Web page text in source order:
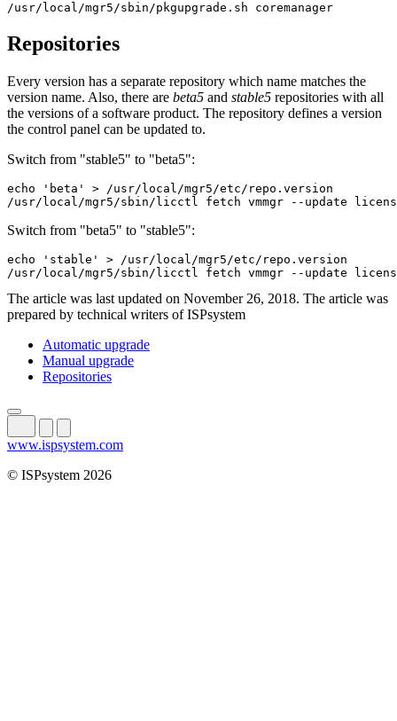
/usr/local/mgr5/sbin/pkgupgrade.sh coremanager
Repositories
Every version has a separate repository which name matches the
version name. Also, there are beta5 and stable5 repositories with all
the versions of a software product. The repository defines a version
the control panel can be updated to.
Switch from "stable5" to "beta5":
echo 'beta' > /usr/local/mgr5/etc/repo.version
/usr/local/mgr5/sbin/licctl fetch vmmgr --update
Switch from "beta5" to "stable5":
echo 'stable' > /usr/local/mgr5/etc/repo.version
/usr/local/mgr5/sbin/licctl fetch vmmgr --update
The article was last updated on November 26, 2018. The article was
prepared by technical writers of ISPsystem
Automatic upgrade
Manual upgrade
Repositories
www.ispsystem.com
© ISPsystem 2026